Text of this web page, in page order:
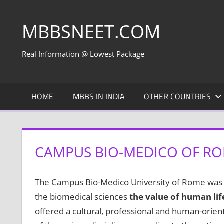
contentMBBSNEET.COM
Real Information @ Lowest Package
HOME MBBS IN INDIA OTHER COUNTRIES
CAMPUS BIO-MEDICO OF
The Campus Bio-Medico University of Rome
the biomedical sciencesthe value of human
offered a cultural, professional and human-